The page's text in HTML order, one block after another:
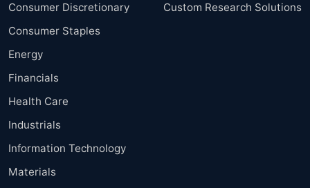
Consumer Discretionary
Consumer Staples
Energy
Financials
Health Care
Industrials
Information Technology
Materials
Custom Research Solutions